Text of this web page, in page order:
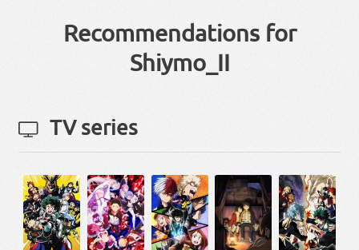
Recommendations for
Shiymo_II
TV series